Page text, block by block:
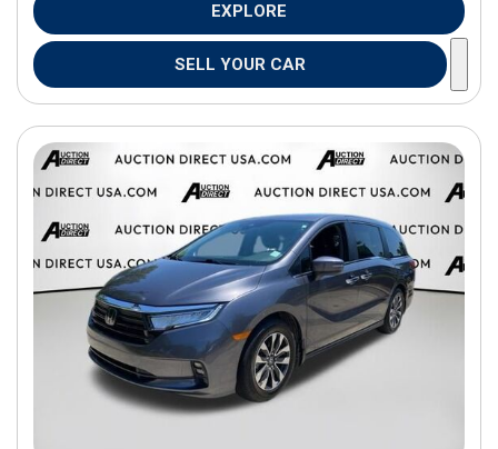
EXPLORE
SELL YOUR CAR